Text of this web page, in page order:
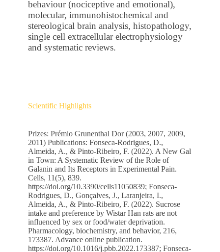
behaviour (nociceptive and emotional),
molecular, immunohistochemical and
stereological brain analysis, histopathology,
single cell extracellular electrophysiology
and systematic reviews.
Scientific Highlights
Prizes: Prémio Grunenthal Dor (2003, 2007, 2009,
2011) Publications: Fonseca-Rodrigues, D.,
Almeida, A., & Pinto-Ribeiro, F. (2022). A New Gal
in Town: A Systematic Review of the Role of
Galanin and Its Receptors in Experimental Pain.
Cells, 11(5), 839.
https://doi.org/10.3390/cells11050839; Fonseca-
Rodrigues, D., Gonçalves, J., Laranjeira, I.,
Almeida, A., & Pinto-Ribeiro, F. (2022). Sucrose
intake and preference by Wistar Han rats are not
influenced by sex or food/water deprivation.
Pharmacology, biochemistry, and behavior, 216,
173387. Advance online publication.
https://doi.org/10.1016/j.pbb.2022.173387; Fonseca-